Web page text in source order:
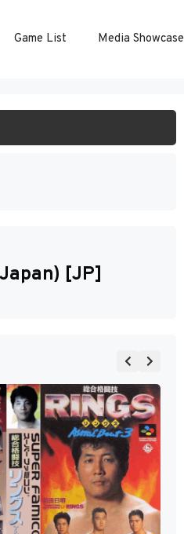
Game List Media Showcase
[JP]